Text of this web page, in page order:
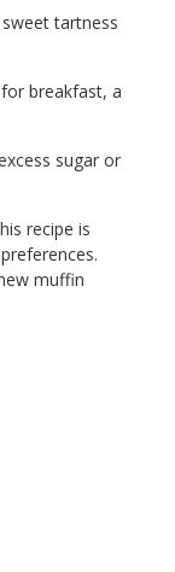
tartness
breakfast, a
sugar or
recipe is
muffin